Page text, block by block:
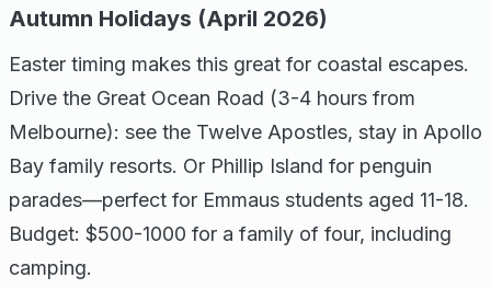
Autumn Holidays (April 2026)
Easter timing makes this great for coastal escapes.
Drive the Great Ocean Road (3-4 hours from
Melbourne): see the Twelve Apostles, stay in Apollo
Bay family resorts. Or Phillip Island for penguin
parades—perfect for Emmaus students aged 11-18.
Budget: $500-1000 for a family of four, including
camping.